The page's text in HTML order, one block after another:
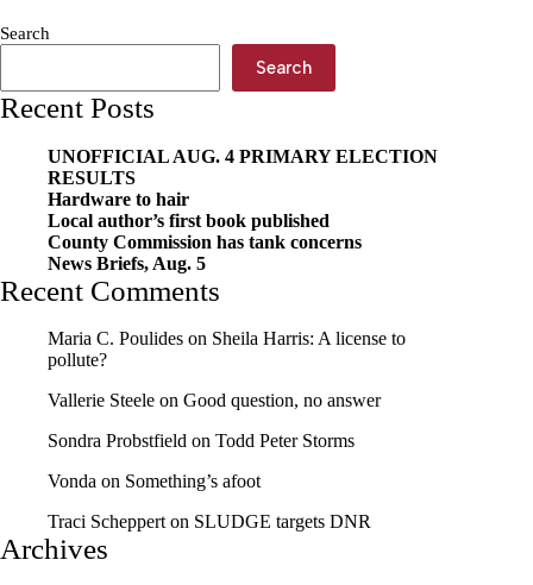
V
Search
Search
Recent Posts
UNOFFICIAL AUG. 4 PRIMARY ELECTION
RESULTS
Hardware to hair
Local author’s first book published
County Commission has tank concerns
News Briefs, Aug. 5
Recent Comments
Maria C. Poulides on Sheila Harris: A license to
pollute?
Vallerie Steele on Good question, no answer
Sondra Probstfield on Todd Peter Storms
Vonda on Something’s afoot
Traci Schepperton SLUDGE targets DNR
Archives